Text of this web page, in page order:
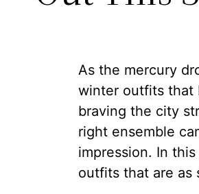
As the mercury
winter outfits that
braving the city
right ensemble
impression. In
outfits that are as